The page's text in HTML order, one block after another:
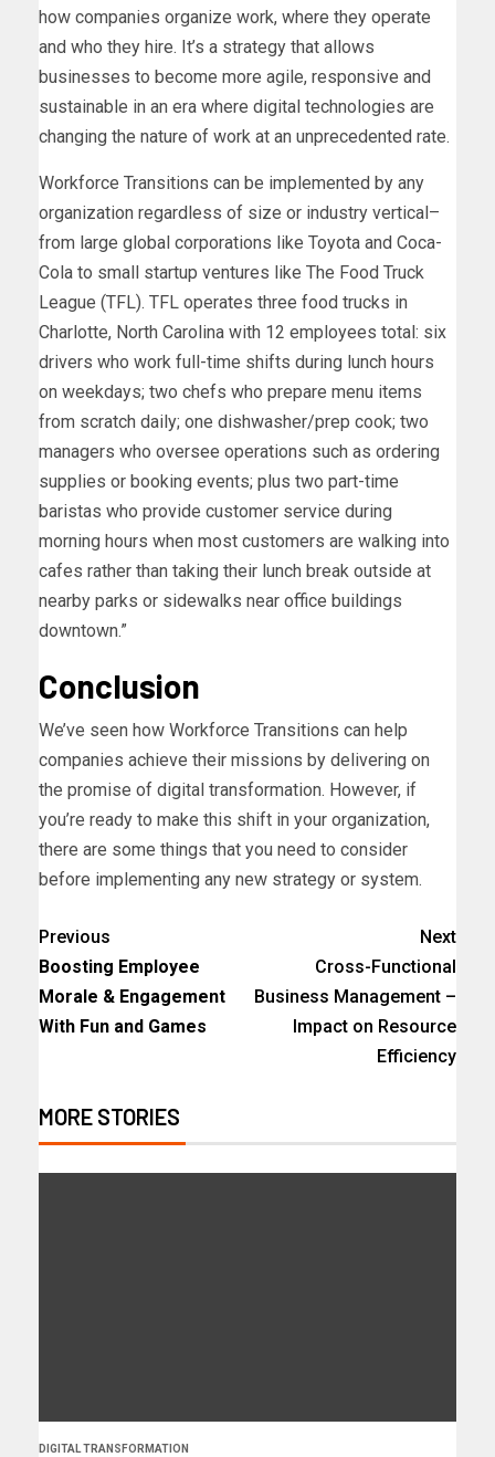
how companies organize work, where they operate
and who they hire. It’s a strategy that allows
businesses to become more agile, responsive and
sustainable in an era where digital technologies are
changing the nature of work at an unprecedented rate.
Workforce Transitions can be implemented by any
organization regardless of size or industry vertical–
from large global corporations like Toyota and Coca-
Cola to small startup ventures like The Food Truck
League (TFL). TFL operates three food trucks in
Charlotte, North Carolina with 12 employees total: six
drivers who work full-time shifts during lunch hours
on weekdays; two chefs who prepare menu items
from scratch daily; one dishwasher/prep cook; two
managers who oversee operations such as ordering
supplies or booking events; plus two part-time
baristas who provide customer service during
morning hours when most customers are walking into
cafes rather than taking their lunch break outside at
nearby parks or sidewalks near office buildings
downtown.”
Conclusion
We’ve seen how Workforce Transitions can help
companies achieve their missions by delivering on
the promise of digital transformation. However, if
you’re ready to make this shift in your organization,
there are some things that you need to consider
before implementing any new strategy or system.
Previous
Boosting Employee
Morale & Engagement
With Fun and Games
Next
Cross-Functional
Business Management –
Impact on Resource
Efficiency
MORE STORIES
DIGITAL TRANSFORMATION